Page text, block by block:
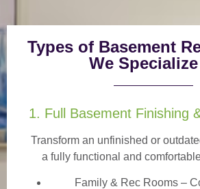
Types of Basement
We
1. Full Basement Finishing
Transform an unfinished or
a fully functional and
Family & Rec Rooms–